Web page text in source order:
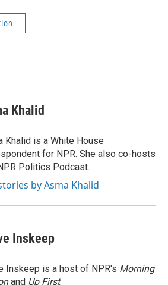
Khalid
Khalid is a White House
for NPR. She also co-hosts
Politics Podcast.
by Asma Khalid
Inskeep
Inskeep is a host of NPR's Morning
and Up First.